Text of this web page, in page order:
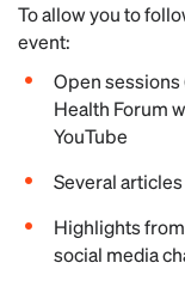
To allow you to
event:
Open sessions
Health Forum
YouTube
Several
Highlights
social media